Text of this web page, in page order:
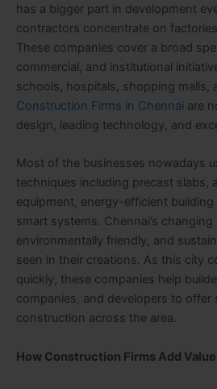
has a bigger part in development
contractors concentrate on
These companies cover a broad
commercial, and institutional
schools, hospitals, shopping malls,
Construction Firms in Chennai are
design, leading technology, and
Most of the businesses nowadays
techniques including precast slabs,
equipment, energy-efficient
smart systems. Chennai’s
environmentally friendly, and
seen in their creations. As this city
quickly, these companies help
companies, and developers to
construction across the area.
How Construction Firms Add